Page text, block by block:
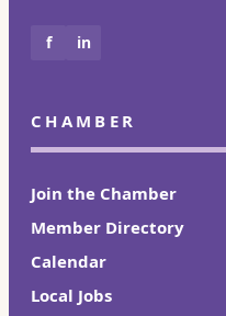
f in
CHAMBER
Join the Chamber
Member Directory
Calendar
Local Jobs